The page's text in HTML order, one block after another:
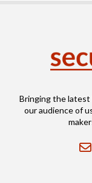
Bringing the
our audience of